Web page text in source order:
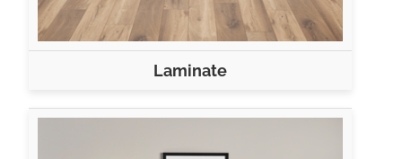
Laminate